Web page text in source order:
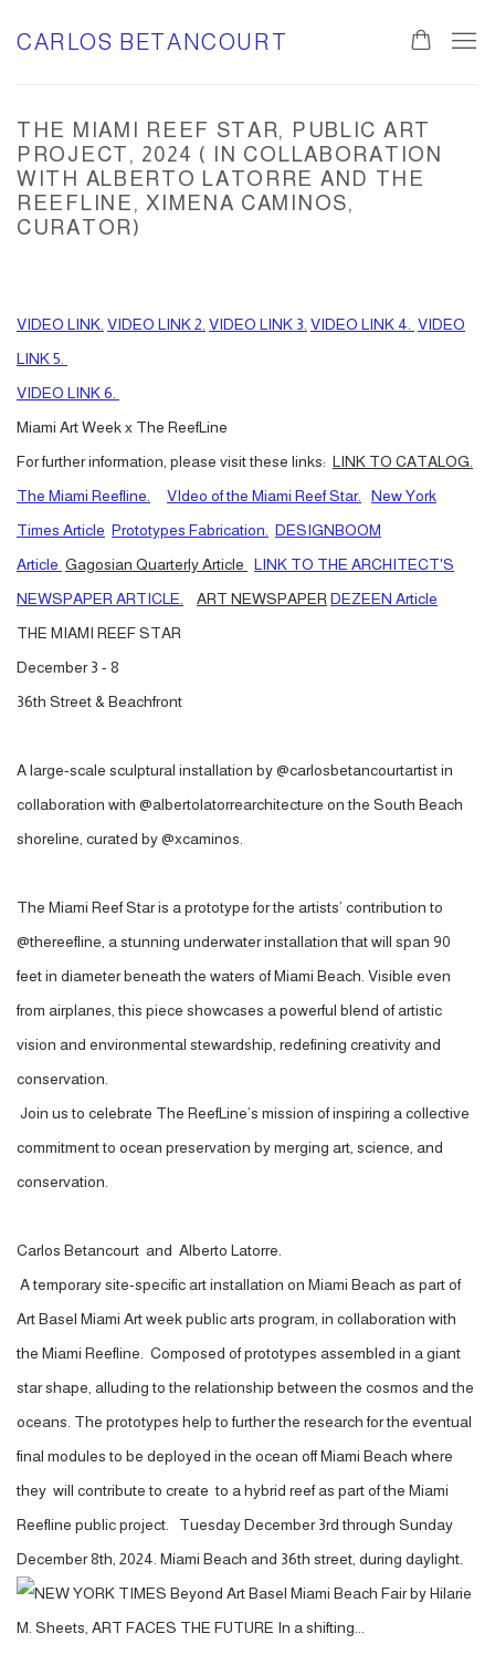
CARLOS BETANCOURT
THE MIAMI REEF STAR, PUBLIC ART
PROJECT, 2024 ( IN COLLABORATION
WITH ALBERTO LATORRE AND THE
REEFLINE, XIMENA CAMINOS,
CURATOR)
VIDEO LINK. VIDEO LINK 2. VIDEO LINK 3. VIDEO LINK 4.
VIDEO
LINK 5.
VIDEO LINK 6.
Miami Art Week x The ReefLine
For further information, please visit these links: LINK TO CATALOG.
The Miami Reefline.
VIdeo of the Miami Reef Star.
New York
Times Article Prototypes Fabrication.
DESIGNBOOM
Article Gagosian Quarterly Article
LINK TO THE ARCHITECT'S
NEWSPAPER ARTICLE.
ART NEWSPAPER DEZEEN Article
THE MIAMI REEF STAR
December 3 - 8
36th Street & Beachfront
A large-scale sculptural installation by @carlosbetancourtartist in
collaboration with @albertolatorrearchitecture on the South Beach
shoreline, curated by @xcaminos.
The Miami Reef Star is a prototype for the artists’ contribution to
@thereefline, a stunning underwater installation that will span 90
feet in diameter beneath the waters of Miami Beach. Visible even
from airplanes, this piece showcases a powerful blend of artistic
vision and environmental stewardship, redefining creativity and
conservation.
Join us to celebrate The ReefLine’s mission of inspiring a collective
commitment to ocean preservation by merging art, science, and
conservation.
Carlos Betancourt and Alberto Latorre.
A temporary site-specific art installation on Miami Beach as part of
Art Basel Miami Art week public arts program, in collaboration with
the Miami Reefline. Composed of prototypes assembled in a giant
star shape, alluding to the relationship between the cosmos and the
oceans. The prototypes help to further the research for the eventual
final modules to be deployed in the ocean off Miami Beach where
they will contribute to create to a hybrid reef as part of the Miami
Reefline public project. Tuesday December 3rd through Sunday
December 8th, 2024. Miami Beach and 36th street, during daylight.